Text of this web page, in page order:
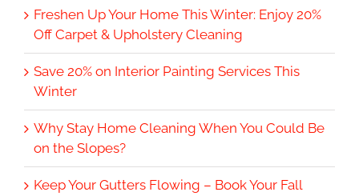
Freshen Up Your Home This Winter: Enjoy 20%
Off Carpet & Upholstery Cleaning
Save 20% on Interior Painting Services This
Winter
Why Stay Home Cleaning When You Could Be
on the Slopes?
Keep Your Gutters Flowing – Book Your Fall